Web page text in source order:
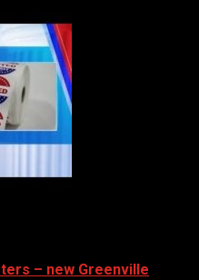
– new Greenville